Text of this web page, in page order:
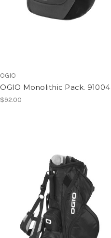
OGIO
OGIO Monolithic Pack. 91004
$92.00